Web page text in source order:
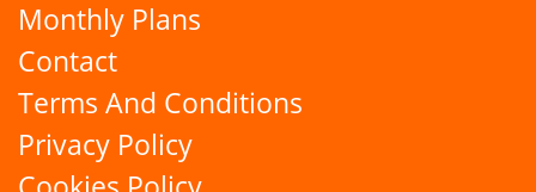
Monthly Plans
Contact
Terms And Conditions
Privacy Policy